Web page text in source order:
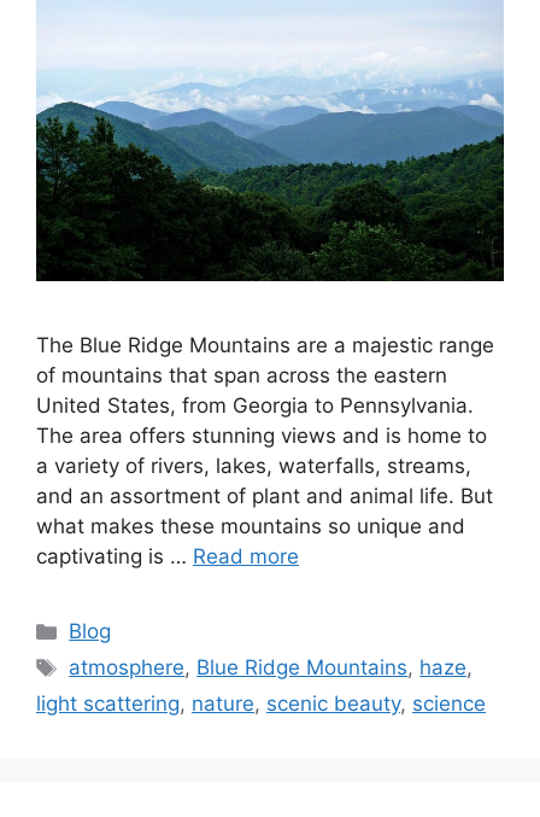
The Blue Ridge Mountains are a majestic range
of mountains that span across the eastern
United States, from Georgia to Pennsylvania.
The area offers stunning views and is home to
a variety of rivers, lakes, waterfalls, streams,
and an assortment of plant and animal life. But
what makes these mountains so unique and
captivating is … Read more
Categories
Blog
Tags
atmosphere, Blue Ridge Mountains, haze,
light scattering, nature, scenic beauty, science